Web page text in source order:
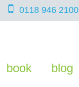
0118 946 2100
book blog